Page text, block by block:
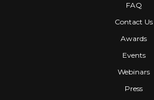
FAQ
Contact Us
Awards
Events
Webinars
Press